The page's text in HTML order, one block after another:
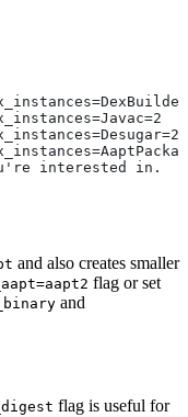
interested in.
and also creates smaller
flag or set
and
flag is useful for